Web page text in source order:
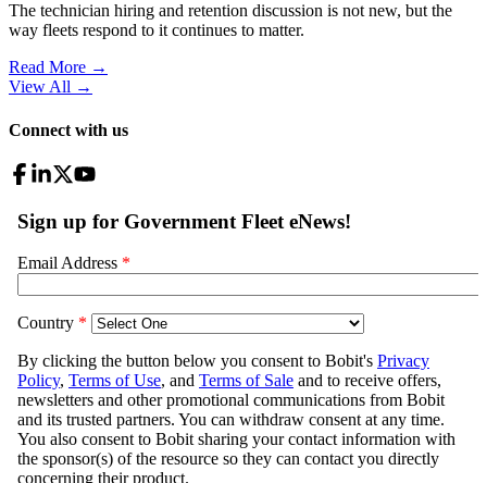
The technician hiring and retention discussion is not new, but the
way fleets respond to it continues to matter.
Read More →
View All →
Connect with us